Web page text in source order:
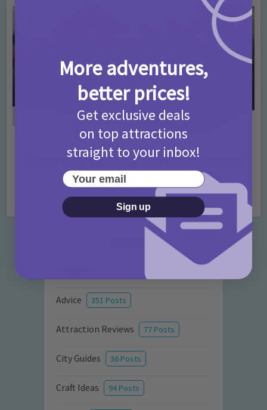
Activities • Days Out Ideas Rainy Days
Things to do in London for Paddington Bear
Fans!
Add Comment
Advice 351 Posts
Attraction Reviews 77 Posts
City Guides 36 Posts
Craft Ideas 94 Posts
More adventures,
better prices!
Get exclusive deals
on top attractions
straight to your inbox!
Your email
Sign up